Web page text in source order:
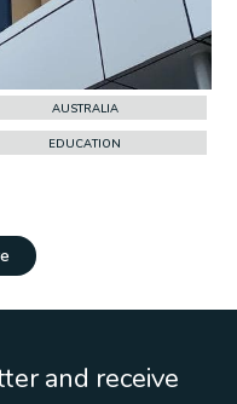
AUSTRALIA
EDUCATION
and receive